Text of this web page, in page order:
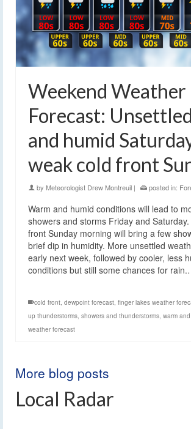
Weekend Weather
Forecast: Unsettled
and humid
weak cold front
by Meteorologist Drew Montreuil | posted in:
Warm and humid conditions will lead to
showers and storms Friday and
front Sunday morning will bring a few
brief dip in humidity. More unsettled
early next week, followed by cooler, less
conditions but still some chances for
cold front dewpoint forecast finger lakes weather
up thunderstorms showers and thunderstorms warm
weather forecast
More blog posts
Local Radar